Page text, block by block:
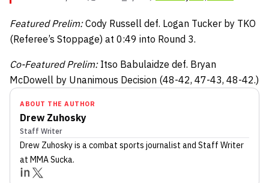
Featured Prelim:Cody Russell def. Logan Tucker by TKO
(Referee’s Stoppage) at 0:49 into Round 3.
Co-Featured Prelim: Itso Babulaidze def. Bryan
McDowell by Unanimous Decision (48-42, 47-43, 48-42.)
ABOUT THE AUTHOR
Drew Zuhosky
Staff Writer
Drew Zuhoskyis a combat sports journalist and Staff Writer
at MMA Sucka.